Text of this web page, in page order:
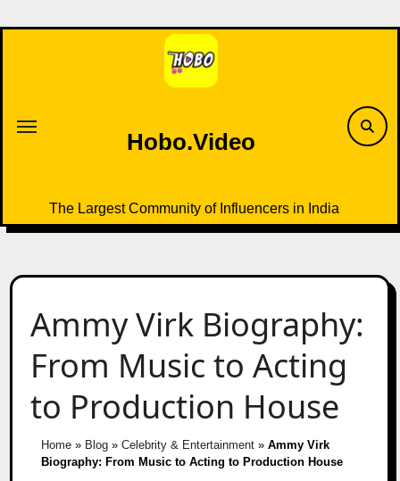
to
Hobo.Video
The Largest Community of Influencers in India
Ammy Virk Biography:
From Music to Acting
to Production House
Home» Blog» Celebrity & Entertainment» Ammy Virk
Biography: From Music to Acting to Production House